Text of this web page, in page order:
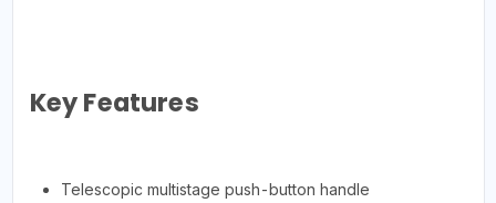
Key Features
Telescopic multistage push-button handle